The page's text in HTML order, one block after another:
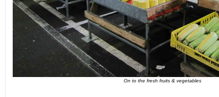
On to the fresh fruits & vegetables